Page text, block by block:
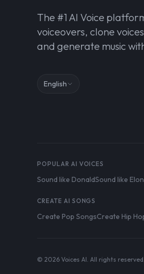
The #1 AI Voice
voiceovers, clone
and generate music
English
POPULAR AI VOICES
Sound like DonaldSound like Elon
CREATE AI SONGS
Create Pop SongsCreate Hip
© 2026 Voices AI. All rights reserved.